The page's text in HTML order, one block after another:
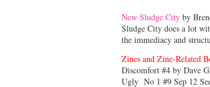
New Sludge City by
Sludge City does a lot
the immediacy and
Zines and Zine-Related
Discomfort #4 by Dave
Ugly No 1 #9 Sep 12